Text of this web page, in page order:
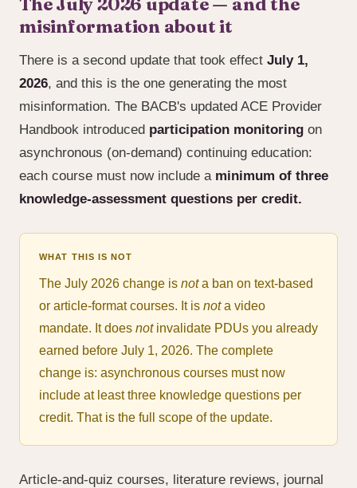
misinformation about it
There is a second update that took effect July 1,
2026, and this is the one generating the most
misinformation. The BACB's updated ACE Provider
Handbook introduced participation monitoring on
asynchronous (on-demand) continuing education:
each course must now include a minimum of three
knowledge-assessment questions per credit.
WHAT THIS IS NOT
The July 2026 change is nota ban on text-based
or article-format courses. It is nota video
mandate. It does notinvalidate PDUs you already
earned before July 1, 2026. The complete
change is: asynchronous courses must now
include at least three knowledge questions per
credit. That is the full scope of the update.
Article-and-quiz courses, literature reviews, journal